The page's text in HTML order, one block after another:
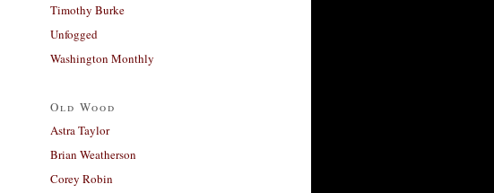
Timothy Burke
Unfogged
Washington Monthly
Old Wood
Astra Taylor
Brian Weatherson
Corey Robin